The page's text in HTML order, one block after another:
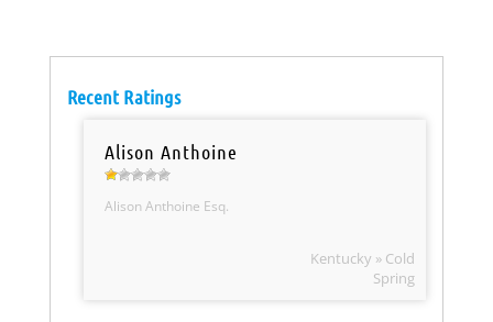
Recent Ratings
Alison Anthoine
Alison Anthoine Esq.
Kentucky » Cold
Spring